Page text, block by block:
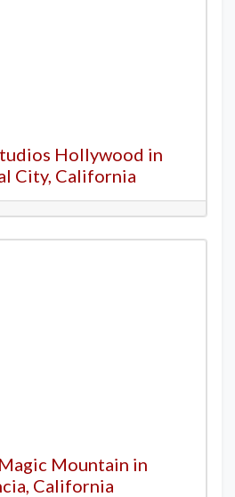
Hollywood in
City, California
Mountain in
California